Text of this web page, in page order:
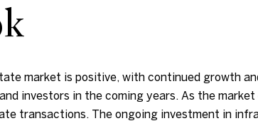
market is positive, with continued growth
investors in the coming years. As the
transactions. The ongoing investment in